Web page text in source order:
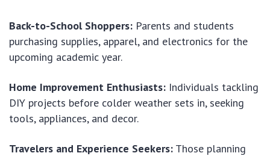
Back-to-School Shoppers: Parents and students
purchasing supplies, apparel, and electronics for the
upcoming academic year.
Home Improvement Enthusiasts: Individuals tackling
DIY projects before colder weather sets in, seeking
tools, appliances, and decor.
Travelers and Experience Seekers: Those planning